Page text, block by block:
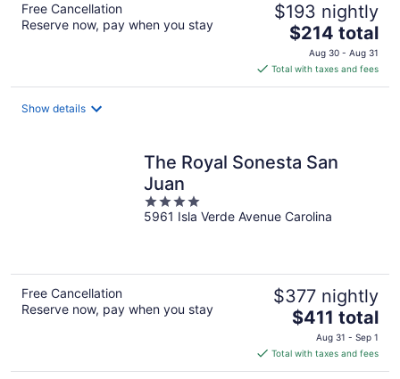
Free Cancellation
Reserve now, pay when you stay
$193 nightly
The
price
is
$214
$214 total
Aug 30 - Aug 31
Total with taxes and fees
Show details
The Royal Sonesta San
Juan
4
out
5961 Isla Verde Avenue Carolina
Free Cancellation
Reserve now, pay when you stay
$377 nightly
The
price
is
$411
$411 total
Aug 31 - Sep 1
Total with taxes and fees